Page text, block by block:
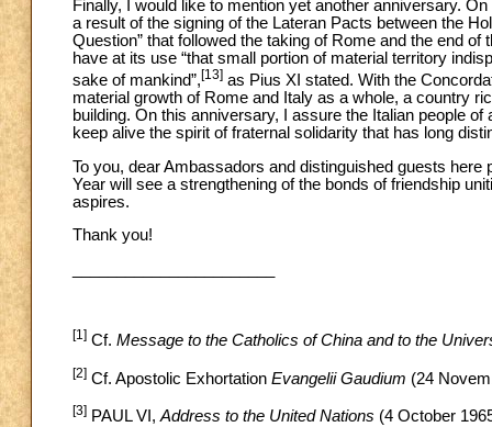
Finally, I would like to mention yet another anniversary.
a result of the signing of the Lateran Pacts between the
Question” that followed the taking of Rome and the end
have at its use “that small portion of material territory
sake of mankind”,[13] as Pius XI stated. With the
material growth of Rome and Italy as a whole, a country
building. On this anniversary, I assure the Italian people
keep alive the spirit of fraternal solidarity that has long
To you, dear Ambassadors and distinguished guests
Year will see a strengthening of the bonds of friendship
aspires.
Thank you!
[1] Cf. Message to the Catholics of China and to the
[2] Cf. Apostolic Exhortation Evangelii Gaudium (24
[3] PAUL VI, Address to the United Nations (4 October